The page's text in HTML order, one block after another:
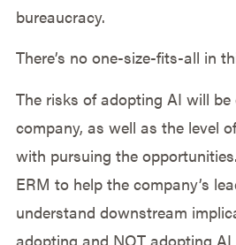
bureaucracy.
There’s no one-size-fits-all in
The risks of adopting AI will
company, as well as the level
with pursuing the
ERM to help the company’s
understand downstream
adopting and NOT adopting